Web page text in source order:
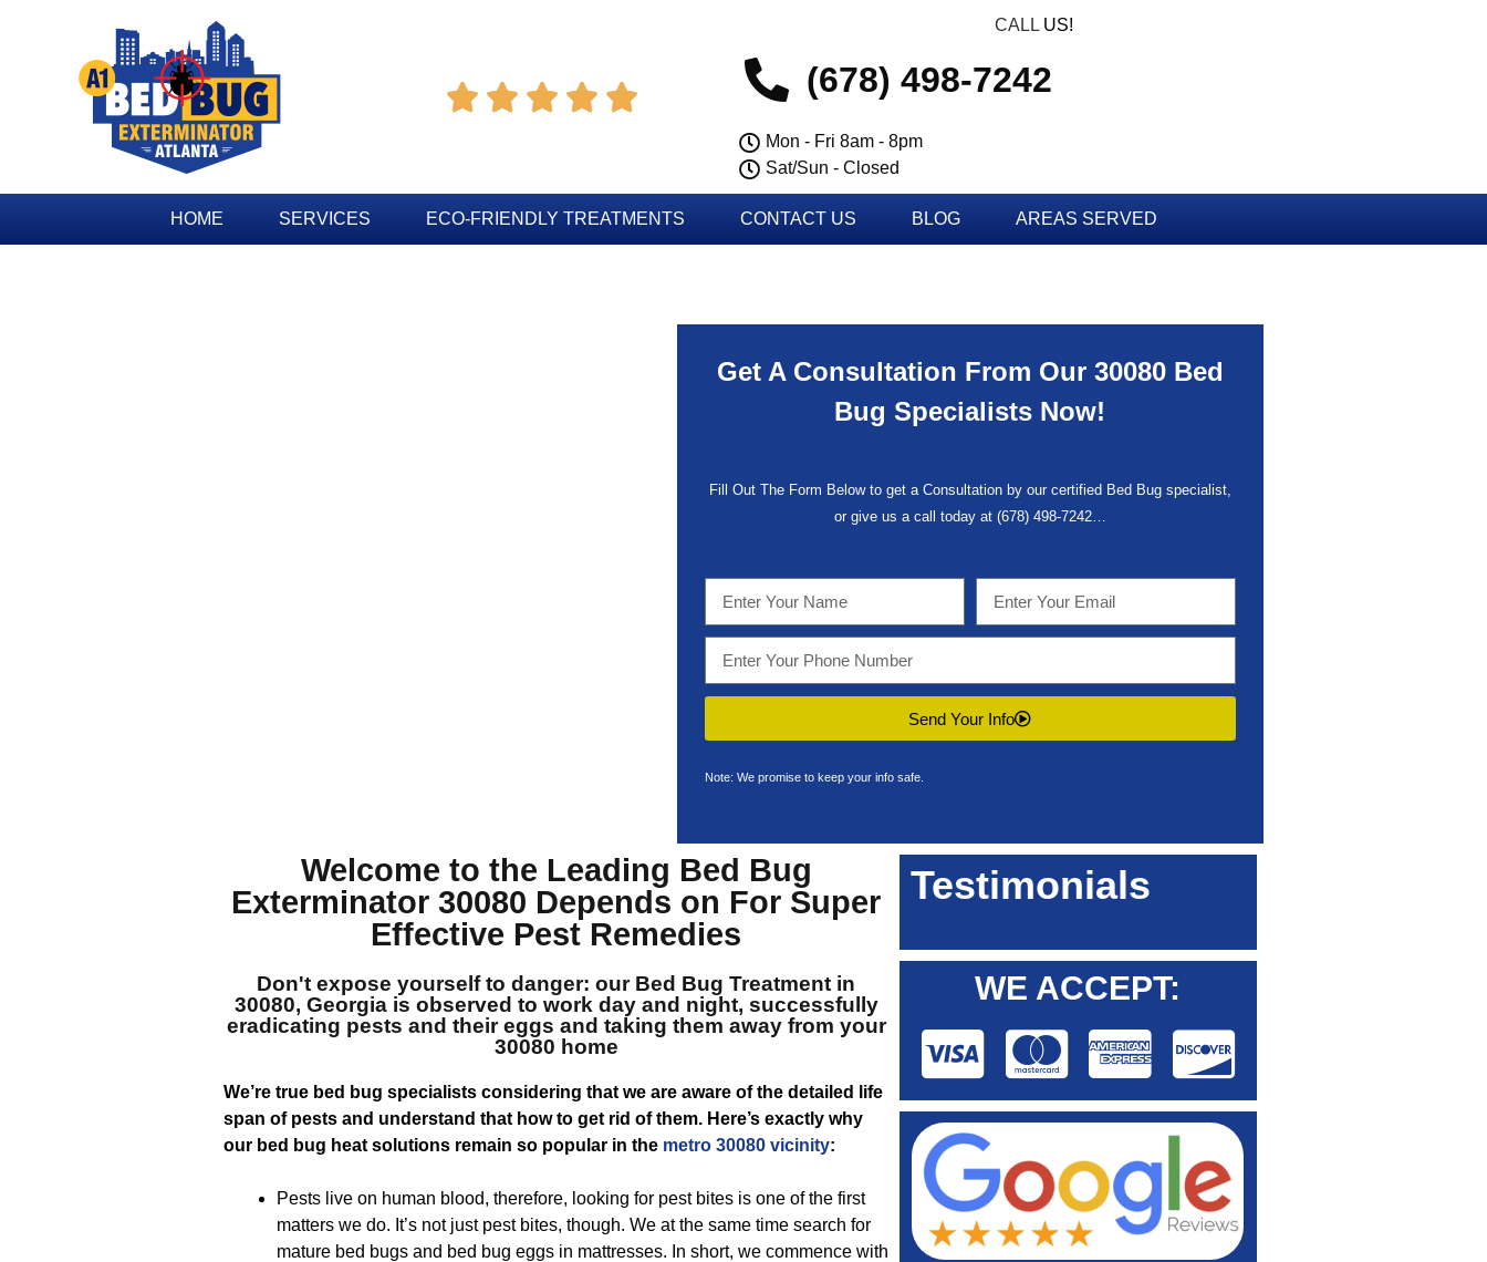
    
CALL US!
(678) 498-7242
Mon - Fri 8am - 8pm
Sat/Sun - Closed
HOME SERVICES ECO-FRIENDLY TREATMENTS CONTACT US BLOG AREAS SERVED
Get A Consultation From Our 30080 Bed
Bug Specialists Now!
Fill Out The Form Below to get a Consultation by our certified Bed Bug specialist,
or give us a call today at (678) 498-7242…
Send Your Info
Note: We promise to keep your info safe.
Welcome to the Leading Bed Bug
Exterminator 30080 Depends on For Super
Effective Pest Remedies
Don't expose yourself to danger: our Bed Bug Treatment in
30080, Georgiais observed to work day and night, successfully
eradicating pests and their eggs and taking them away from your
30080 home
We’re true bed bug specialists considering that we are aware of the detailed life
span of pests and understand that how to get rid of them. Here’s exactly why
our bed bug heat solutions remain so popular in the metro 30080 vicinity:
Pests live on human blood, therefore, looking for pest bites is one of the first
matters we do. It’s not just pest bites, though. We at the same time search for
mature bed bugs and bed bug eggs in mattresses. In short, we commence with
Testimonials
WE ACCEPT: